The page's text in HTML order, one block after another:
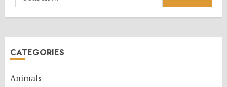
for:
CATEGORIES
Animals